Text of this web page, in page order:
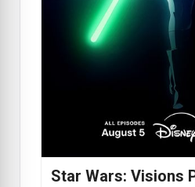
Star Wars: Visions